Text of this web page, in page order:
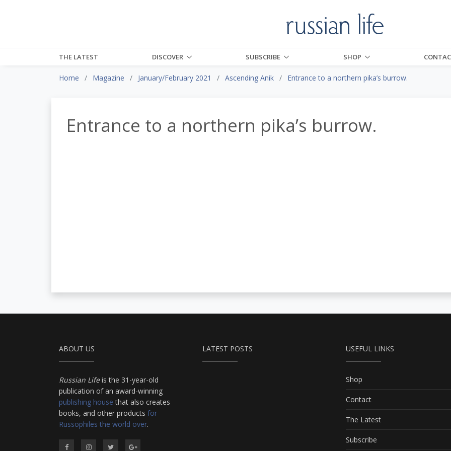
THE LATEST DISCOVER SUBSCRIBE SHOP
Home Magazine January/February 2021 Ascending Anik Entrance to a northern pika’s burrow.
Entrance to a northern pika’s burrow.
ABOUT US
Russian Lifeis the 31-year-old
publication of an award-winning
publishing house that also creates
books, and other products for
Russophiles the world over.
LATEST POSTS USEFUL LINKS
Shop
Contact
The Latest
Subscribe